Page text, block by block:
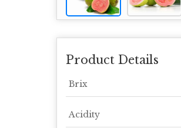
Product Details
Brix
Acidity